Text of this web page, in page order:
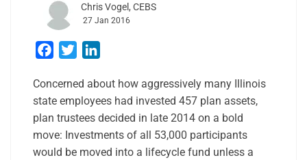
Chris Vogel, CEBS
27 Jan 2016
Facebook
Twitter
Concerned about how aggressively many Illinois
state employees had invested 457 plan assets,
plan trustees decided in late 2014 on a bold
move: Investments of all 53,000 participants
would be moved into a lifecycle fund unless a